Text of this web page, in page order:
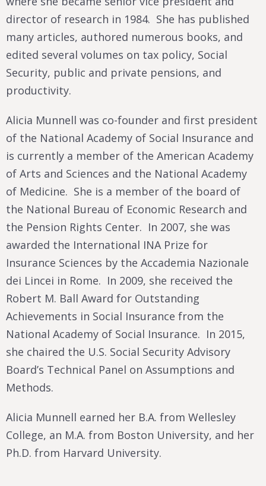
director of research in 1984. She has published
many articles, authored numerous books, and
edited several volumes on tax policy, Social
Security, public and private pensions, and
productivity.
Alicia Munnell was co-founder and first president
of the National Academy of Social Insurance and
is currently a member of the American Academy
of Arts and Sciences and the National Academy
of Medicine. She is a member of the board of
the National Bureau of Economic Research and
the Pension Rights Center. In 2007, she was
awarded the International INA Prize for
Insurance Sciences by the Accademia Nazionale
dei Lincei in Rome. In 2009, she received the
Robert M. Ball Award for Outstanding
Achievements in Social Insurance from the
National Academy of Social Insurance. In 2015,
she chaired the U.S. Social Security Advisory
Board’s Technical Panel on Assumptions and
Methods.
Alicia Munnell earned her B.A. from Wellesley
College, an M.A. from Boston University, and her
Ph.D. from Harvard University.